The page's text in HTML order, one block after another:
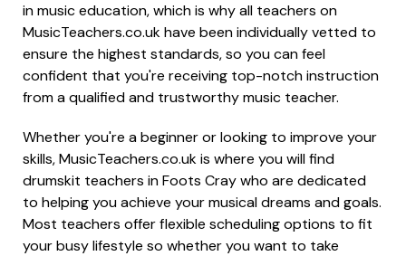
in music education, which is why all teachers on
MusicTeachers.co.uk have been individually vetted to
ensure the highest standards, so you can feel
confident that you're receiving top-notch instruction
from a qualified and trustworthy music teacher.
Whether you're a beginner or looking to improve your
skills, MusicTeachers.co.uk is where you will find
drumskit teachers in Foots Cray who are dedicated
to helping you achieve your musical dreams and goals.
Most teachers offer flexible scheduling options to fit
your busy lifestyle so whether you want to take